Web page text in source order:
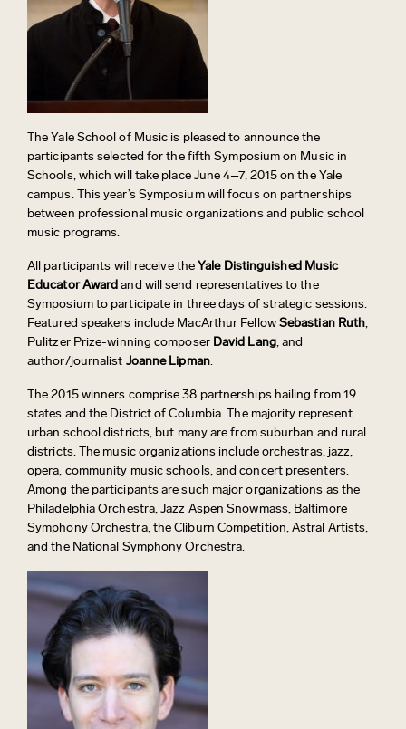
The Yale School of Music is pleased to announce the
participants selected for the fifth Symposium on Music in
Schools, which will take place June 4–7, 2015 on the Yale
campus. This year’s Symposium will focus on partnerships
between professional music organizations and public school
music programs.
All participants will receive theYale Distinguished Music
Educator Awardand will send representatives to the
Symposium to participate in three days of strategic sessions.
Featured speakers include MacArthur FellowSebastian Ruth,
Pulitzer Prize-winning composer David Lang, and
author/journalist Joanne Lipman.
The 2015 winners comprise 38 partnerships hailing from 19
states and the District of Columbia. The majority represent
urban school districts, but many are from suburban and rural
districts. The music organizations include orchestras, jazz,
opera, community music schools, and concert presenters.
Among the participants are such major organizations as the
Philadelphia Orchestra, Jazz Aspen Snowmass, Baltimore
Symphony Orchestra, the Cliburn Competition, Astral Artists,
and the National Symphony Orchestra.